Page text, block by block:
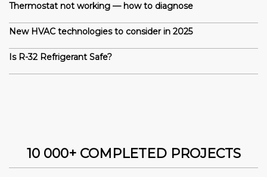
Thermostat not working — how to diagnose
New HVAC technologies to consider in 2025
Is R-32 Refrigerant Safe?
10 000+ COMPLETED PROJECTS